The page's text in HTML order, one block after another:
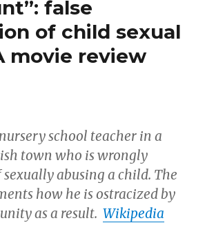
a
monstrous
Mia
memories
(SAID)?”
is
was
Dylan
Farrow’s
monstrous
Mia
Farrow
implanting
false
memories
(SAID)?
false
of child sexual
movie review
school teacher in a
town who is wrongly
sexually abusing a child. The
how he is ostracized by
as a result.Wikipedia